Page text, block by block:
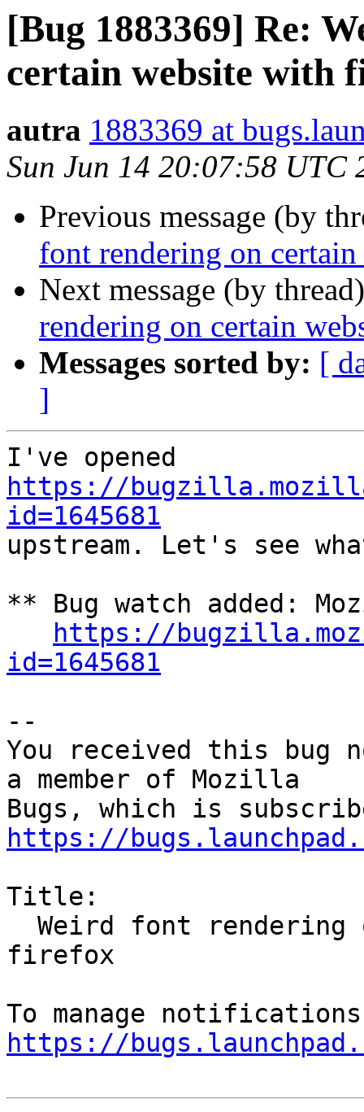
[Bug 1883369] Re:
certain website with
autra 1883369 at
Sun Jun 14 20:07:58 UTC
Previous message (by
font rendering on
Next message (by
rendering on certain
Messages sorted by: [
]
https://
id=1645681
upstream. Let's see
** Bug watch added:
https://
id=1645681
--
You received this bug
a member of Mozilla
https://
Title:
firefox
https://